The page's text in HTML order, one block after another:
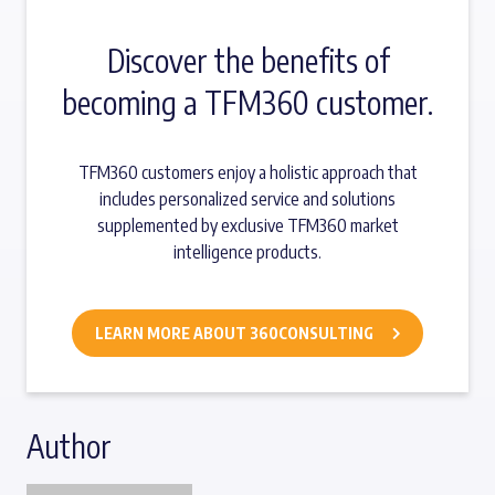
Discover the benefits of
becoming a TFM360 customer.
TFM360 customers enjoy a holistic approach that
includes personalized service and solutions
supplemented by exclusive TFM360 market
intelligence products.
LEARN MORE ABOUT 360CONSULTING
Author